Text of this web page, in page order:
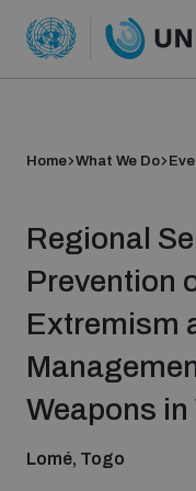
Who we are
Home What We Do
Regional
Prevention
Extremism
Weapons
Lomé, Togo